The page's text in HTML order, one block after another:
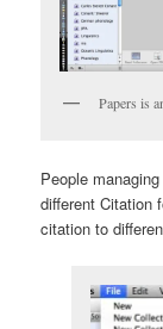
Papers is
People
different Citation
citation to